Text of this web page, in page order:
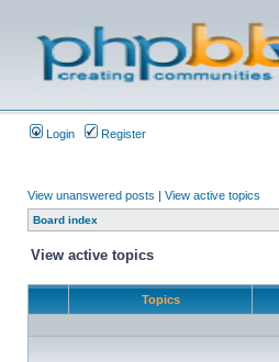
Login Register
View unanswered posts | View active topics
Board index
View active topics
Topics